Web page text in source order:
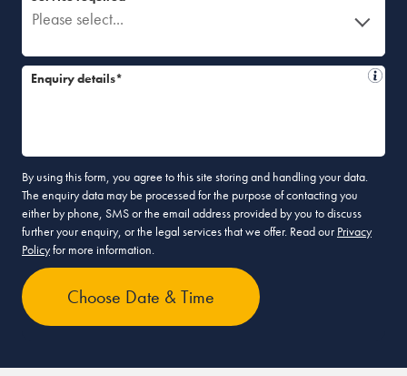
Please select...
Enquiry details*
By using this form, you agree to this site storing and handling your data.
The enquiry data may be processed for the purpose of contacting you
either by phone, SMS or the email address provided by you to discuss
further your enquiry, or the legal services that we offer. Read our Privacy
Policyfor more information.